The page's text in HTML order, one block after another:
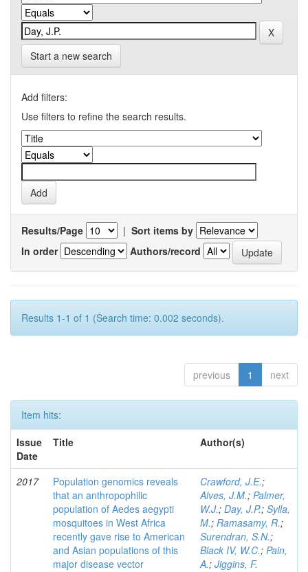
Start a new search
Add filters:
Use filters to refine the search results.
Results/Page | Sort items by
In order
Authors/record
Results 1-1 of 1 (Search time: 0.002 seconds).
previous 1 next
Item hits:
Issue
Date
Title Author(s)
2017
Population genomics reveals
that an anthropophilic
population of Aedes aegypti
mosquitoes in West Africa
recently gave rise to American
and Asian populations of this
major disease vector
Crawford, J.E.;
Alves, J.M.; Palmer,
W.J.; Day, J.P.; Sylla,
M.; Ramasamy, R.;
Surendran, S.N.;
Black IV, W.C.; Pain,
A.; Jiggins, F.